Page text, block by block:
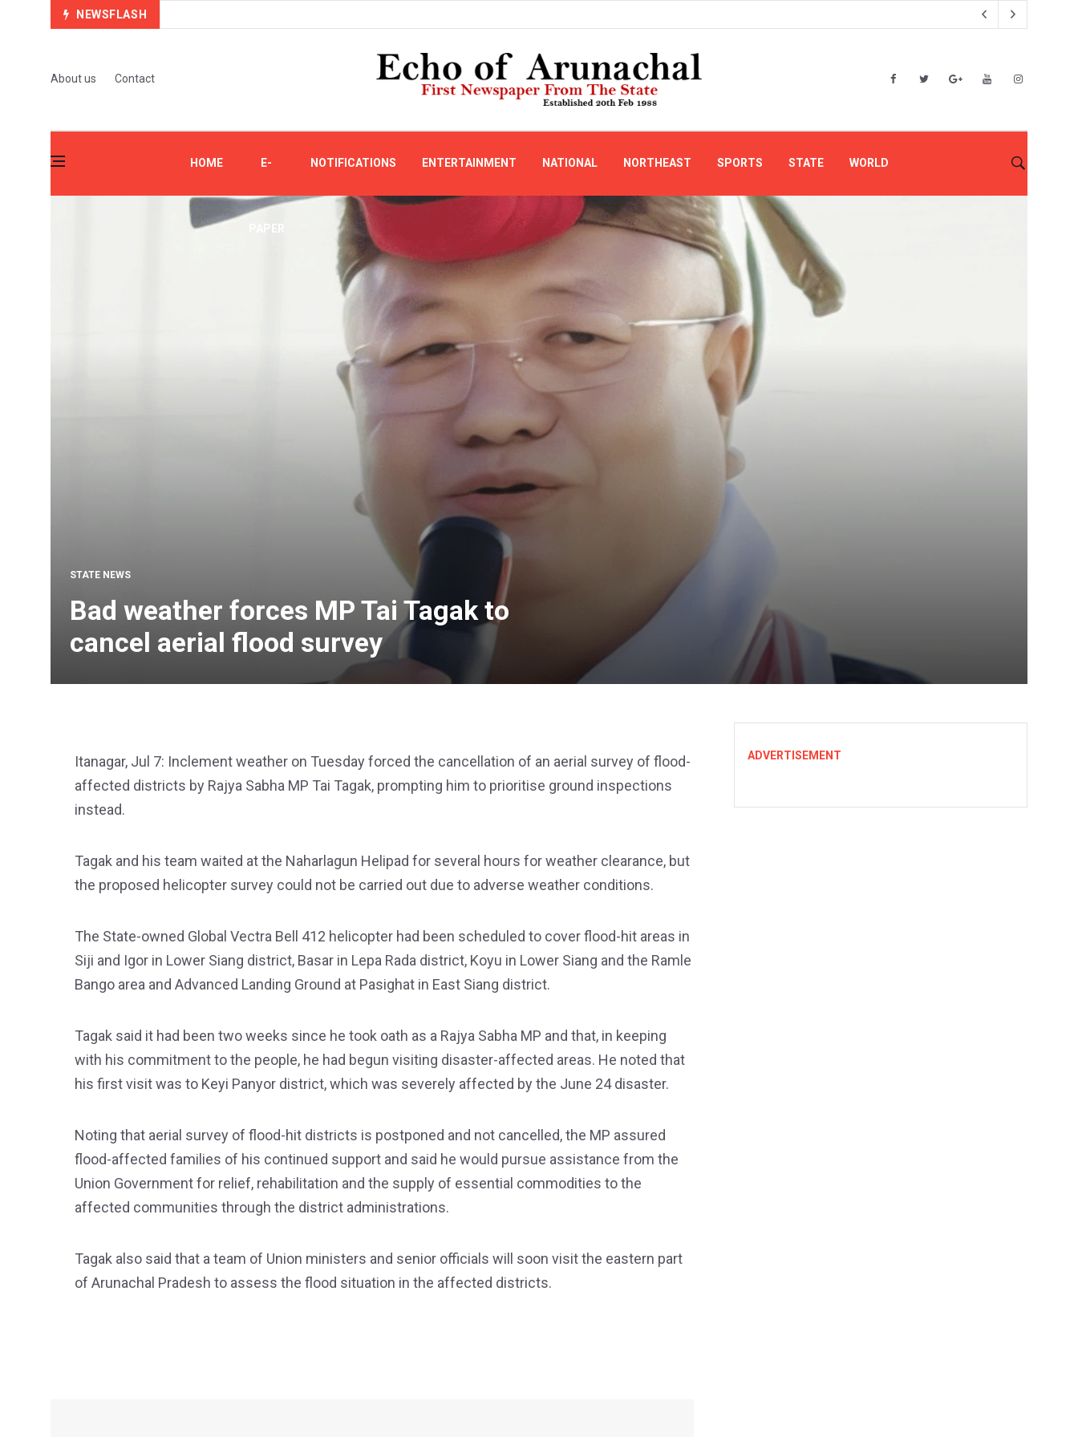
NEWSFLASH
About us Contact
HOME E-
PAPER
NOTIFICATIONS ENTERTAINMENT NATIONAL NORTHEAST SPORTS STATE WORLD
STATE NEWS
Bad weather forces MP Tai Tagak to
cancel aerial flood survey
Itanagar, Jul 7: Inclement weather on Tuesday forced the cancellation of an aerial survey of flood-
affected districts by Rajya Sabha MP Tai Tagak, prompting him to prioritise ground inspections
instead.
Tagak and his team waited at the Naharlagun Helipad for several hours for weather clearance, but
the proposed helicopter survey could not be carried out due to adverse weather conditions.
The State-owned Global Vectra Bell 412 helicopter had been scheduled to cover flood-hit areas in
Siji and Igor in Lower Siang district, Basar in Lepa Rada district, Koyu in Lower Siang and the Ramle
Bango area and Advanced Landing Ground at Pasighat in East Siang district.
Tagak said it had been two weeks since he took oath as a Rajya Sabha MP and that, in keeping
with his commitment to the people, he had begun visiting disaster-affected areas. He noted that
his first visit was to Keyi Panyor district, which was severely affected by the June 24 disaster.
Noting that aerial survey of flood-hit districts is postponed and not cancelled, the MP assured
flood-affected families of his continued support and said he would pursue assistance from the
Union Government for relief, rehabilitation and the supply of essential commodities to the
affected communities through the district administrations.
Tagak also said that a team of Union ministers and senior officials will soon visit the eastern part
of Arunachal Pradesh to assess the flood situation in the affected districts.
ADVERTISEMENT